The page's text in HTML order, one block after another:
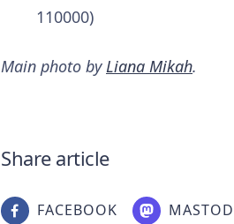
110000)
Main photo by Liana Mikah.
Share article
FACEBOOK